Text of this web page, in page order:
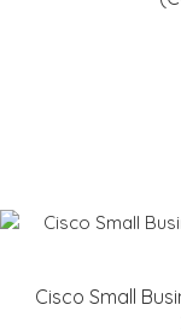
Cisco Small